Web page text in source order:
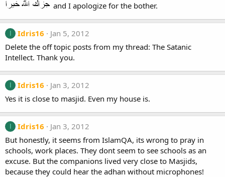
and I apologize for the bother.
Idris16
Jan 5, 2012
Delete the off topic posts from my thread: The Satanic
Intellect. Thank you.
Idris16
Jan 3, 2012
Yes it is close to masjid. Even my house is.
Idris16
Jan 3, 2012
But honestly, it seems from IslamQA, its wrong to pray in
schools, work places. They dont seem to see schools as an
excuse. But the companions lived very close to Masjids,
because they could hear the adhan without microphones!